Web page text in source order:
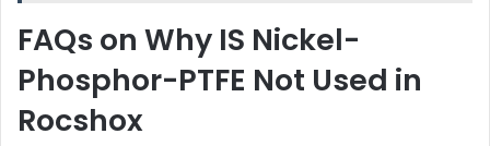
FAQs on Why IS Nickel-
Phosphor-PTFE Not Used in
Rocshox